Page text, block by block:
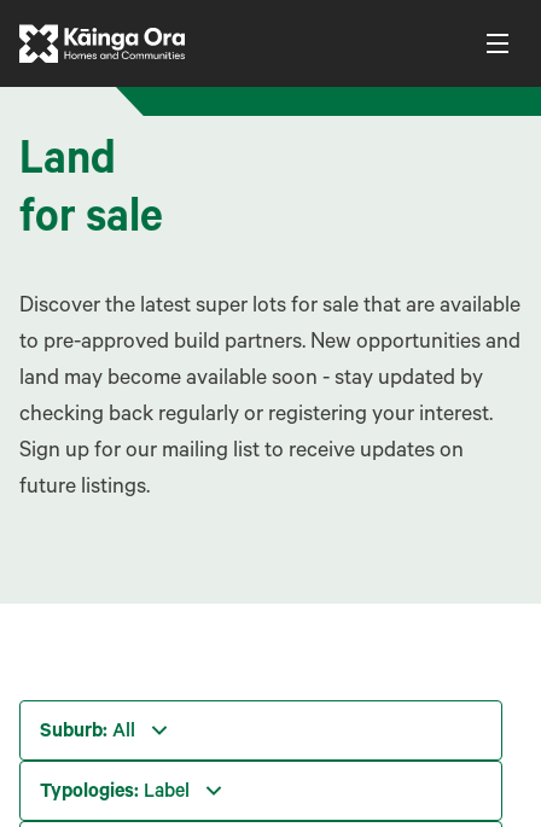
Land
for sale
Discover the latest super lots for sale that are available
to pre-approved build partners. New opportunities and
land may become available soon - stay updated by
checking back regularly or registering your interest.
Sign up for our mailing list to receive updates on
future listings.
Suburb: All
Typologies: Label